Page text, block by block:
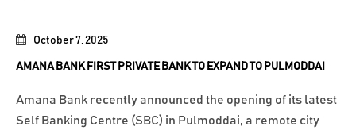
October 7, 2025
AMANA BANK FIRST PRIVATE BANK TO EXPAND TO PULMODDAI
Amana Bank recently announced the opening of its latest
Self Banking Centre (SBC) in Pulmoddai, a remote city